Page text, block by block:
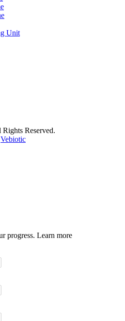
Unit
Reserved.
Vebiotic